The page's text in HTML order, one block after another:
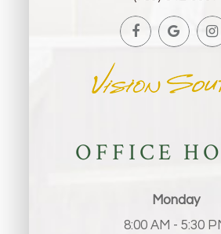
OFFICE
Monday
8:00 AM - 5:30